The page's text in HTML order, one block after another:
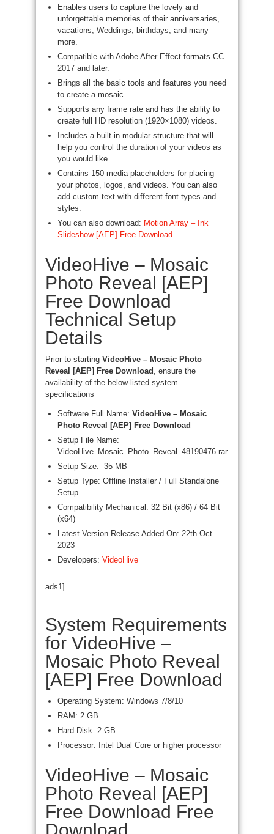
Enables users to capture the lovely and
unforgettable memories of their anniversaries,
vacations, Weddings, birthdays, and many
more.
Compatible with Adobe After Effect formats CC
2017 and later.
Brings all the basic tools and features you need
to create a mosaic.
Supports any frame rate and has the ability to
create full HD resolution (1920×1080) videos.
Includes a built-in modular structure that will
help you control the duration of your videos as
you would like.
Contains 150 media placeholders for placing
your photos, logos, and videos. You can also
add custom text with different font types and
styles.
You can also download: Motion Array – Ink
Slideshow [AEP] Free Download
VideoHive – Mosaic
Photo Reveal [AEP]
Free Download
Technical Setup
Details
Prior to starting VideoHive – Mosaic Photo
Reveal [AEP] Free Download , ensure the
availability of the below-listed system
specifications
Software Full Name: VideoHive – Mosaic
Photo Reveal [AEP] Free Download
Setup File Name:
VideoHive_Mosaic_Photo_Reveal_48190476.rar
Setup Size: 35 MB
Setup Type: Offline Installer / Full Standalone
Setup
Compatibility Mechanical: 32 Bit (x86) / 64 Bit
(x64)
Latest Version Release Added On: 22th Oct
2023
Developers: VideoHive
ads1]
System Requirements
for VideoHive –
Mosaic Photo Reveal
[AEP] Free Download
Operating System: Windows 7/8/10
RAM: 2 GB
Hard Disk: 2 GB
Processor: Intel Dual Core or higher processor
VideoHive – Mosaic
Photo Reveal [AEP]
Free Download Free
Download